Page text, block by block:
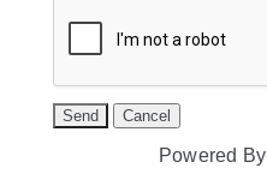
Powered By